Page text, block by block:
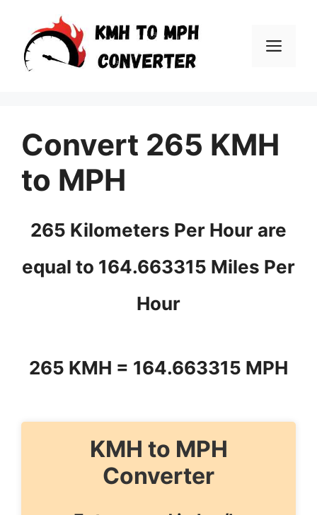
content
Convert 265 KMH
to MPH
265 Kilometers Per Hour are
equal to 164.663315 Miles Per
Hour
265 KMH = 164.663315 MPH
KMH to MPH
Converter